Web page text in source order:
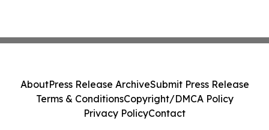
AboutPress Release ArchiveSubmit Press Release
Terms & ConditionsCopyright/DMCA Policy
Privacy PolicyContact